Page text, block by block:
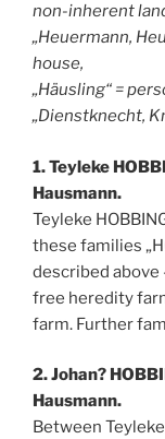
non-inherent
„Heuermann,
house,
„Häusling“ =
„Dienstknecht,
1. Teyleke
Hausmann.
Teyleke
these families
described above
free heredity
farm. Further
2. Johan?
Hausmann.
Between